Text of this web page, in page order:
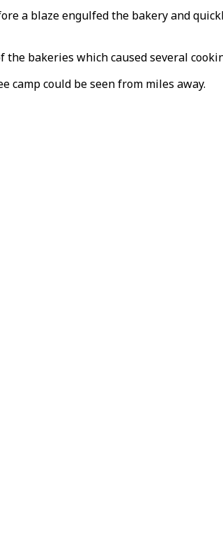
a blaze engulfed the bakery and
bakeries which caused several
could be seen from miles away.